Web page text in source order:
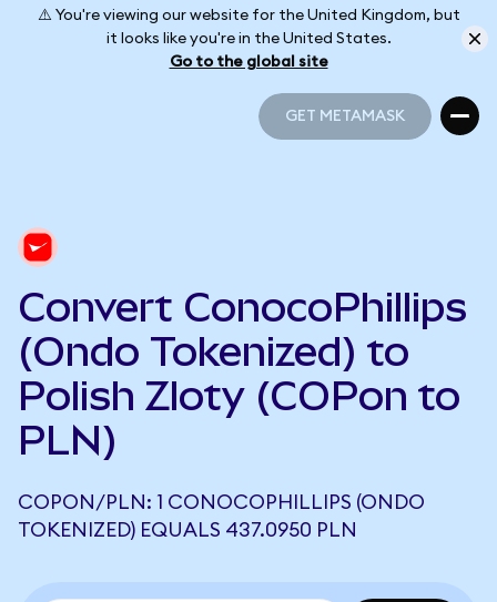
⚠️ You're viewing our website for the United Kingdom, but
it looks like you're in the United States.
Go to the global site
GET METAMASK
Convert ConocoPhillips
(Ondo Tokenized) to
Polish Zloty (COPon to
PLN)
COPON/PLN: 1 CONOCOPHILLIPS (ONDO
TOKENIZED) EQUALS 437.0950 PLN